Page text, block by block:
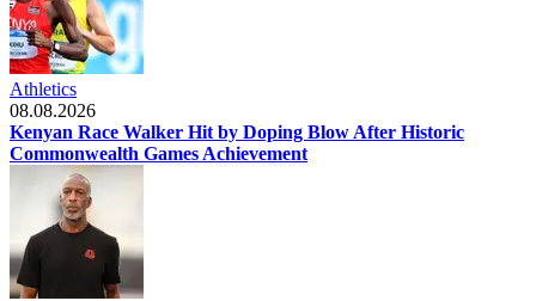
Athletics
08.08.2026
Kenyan Race Walker Hit by Doping Blow After Historic
Commonwealth Games Achievement